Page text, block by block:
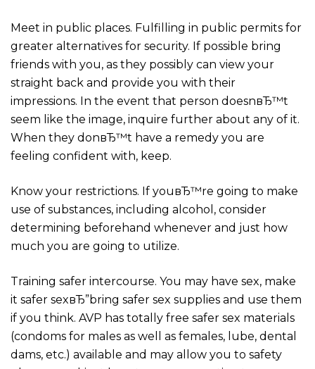
Meet in public places. Fulfilling in public permits for
greater alternatives for security. If possible bring
friends with you, as they possibly can view your
straight back and provide you with their
impressions. In the event that person doesnвЂ™t
seem like the image, inquire further about any of it.
When they donвЂ™t have a remedy you are
feeling confident with, keep.
Know your restrictions. If youвЂ™re going to make
use of substances, including alcohol, consider
determining beforehand whenever and just how
much you are going to utilize.
Training safer intercourse. You may have sex, make
it safer sexвЂ”bring safer sex supplies and use them
if you think. AVP has totally free safer sex materials
(condoms for males as well as females, lube, dental
dams, etc.) available and may allow you to safety